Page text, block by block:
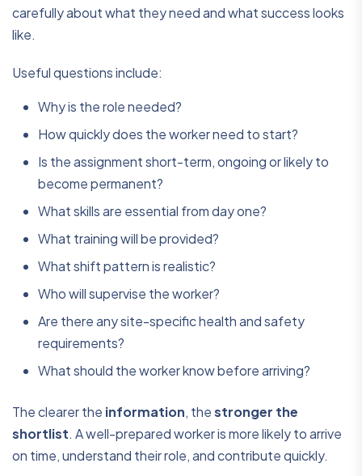
carefully about what they need and what success looks
like.
Useful questions include:
Why is the role needed?
How quickly does the worker need to start?
Is the assignment short-term, ongoing or likely to
become permanent?
What skills are essential from day one?
What training will be provided?
What shift pattern is realistic?
Who will supervise the worker?
Are there any site-specific health and safety
requirements?
What should the worker know before arriving?
The clearer the information, thestronger the
shortlist. A well-prepared worker is more likely to arrive
on time, understand their role, and contribute quickly.